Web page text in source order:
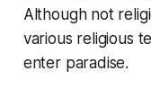
Although not
various religious
enter paradise.